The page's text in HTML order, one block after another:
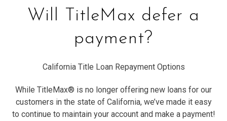
Will TitleMax defer a
payment?
California Title Loan Repayment Options
While TitleMax® is no longer offering new loans for our
customers in the state of California, we’ve made it easy
to continue to maintain your account and make a payment!